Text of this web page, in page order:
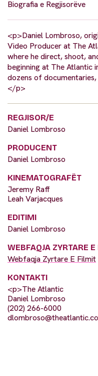
Biografia e Regjisorëve
<p>Daniel Lombroso,
Video Producer at The
where he direct, shoot,
beginning at The Atlantic
dozens of
</p>
REGJISOR/E
Daniel Lombroso
PRODUCENT
Daniel Lombroso
KINEMATOGRAFËT
Jeremy Raff
Leah Varjacques
EDITIMI
Daniel Lombroso
WEBFAQJA ZYRTARE
Webfaqja Zyrtare E Filmit
KONTAKTI
<p>The Atlantic
Daniel Lombroso
(202) 266-6000